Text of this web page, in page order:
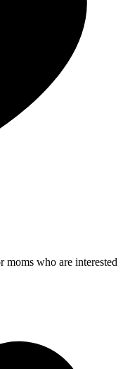
who are interested